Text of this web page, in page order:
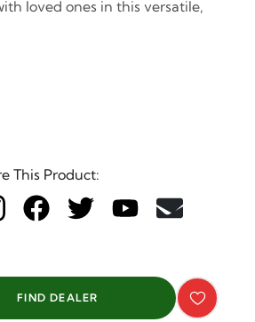
loved ones in this versatile,
This Product:
FIND DEALER